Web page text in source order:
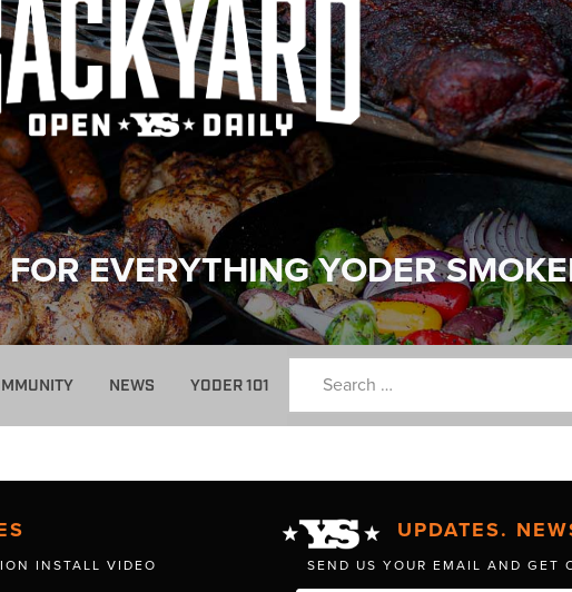
EVERYTHING YODER
NEWS YODER 101
INSTALL VIDEO
UPDATES.
SEND US YOUR EMAIL AND GET